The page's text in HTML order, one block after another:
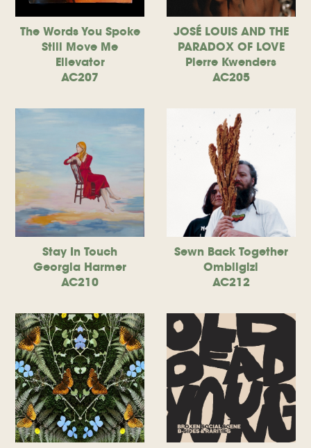
The Words You Spoke
Still Move Me
Ellevator
AC207
JOSÉ LOUIS AND THE
PARADOX OF LOVE
Pierre Kwenders
AC205
Stay In Touch
Georgia Harmer
AC210
Sewn Back Together
Ombiigizi
AC212